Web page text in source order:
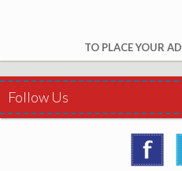
TO PLACE YOUR
Follow Us